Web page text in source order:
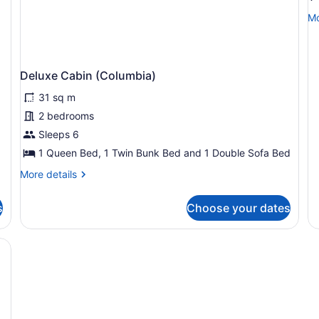
Deluxe Cabin (Columbia)
31 sq m
2 bedrooms
Sleeps 6
1 Queen Bed, 1 Twin Bunk Bed and 1 Double Sofa Bed
More details
More
Cabin
Choose your dates